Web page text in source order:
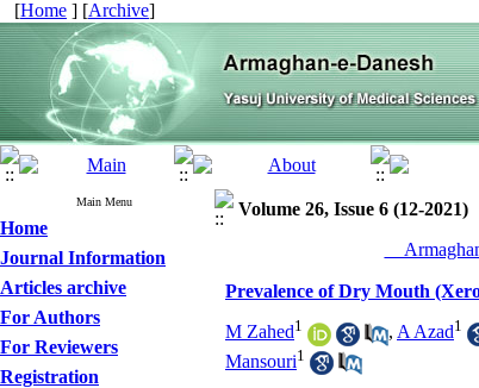
[Home ] [Archive]
Main Menu
Home
Journal Information
Articles archive
For Authors
For Reviewers
Registration
Volume 26, Issue 6 (12-2021)
Prevalence of Dry Mouth
M Zahed1 , A Azad1
Mansouri1